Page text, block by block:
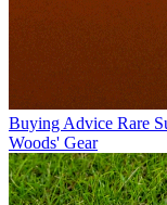
Buying Advice Rare
Woods' Gear